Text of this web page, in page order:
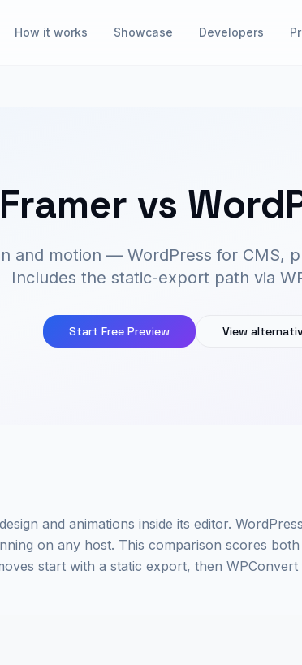
How it works Showcase Developers
Framer vs
and motion — WordPress for CMS,
Includes the static-export path via
Start Free Preview View
and animations inside its editor.
on any host. This comparison scores
start with a static export, then WPConvert